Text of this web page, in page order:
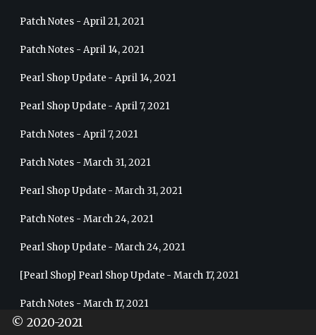
Patch Notes - April 21, 2021
Patch Notes - April 14, 2021
Pearl Shop Update - April 14, 2021
Pearl Shop Update - April 7, 2021
Patch Notes - April 7, 2021
Patch Notes - March 31, 2021
Pearl Shop Update - March 31, 2021
Patch Notes - March 24, 2021
Pearl Shop Update - March 24, 2021
[Pearl Shop] Pearl Shop Update - March 17, 2021
Patch Notes - March 17, 2021
© 2020-2021